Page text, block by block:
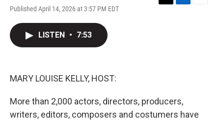
Published April 14, 2026 at 3:57 PM EDT
LISTEN • 7:53
MARY LOUISE KELLY, HOST:
More than 2,000 actors, directors, producers,
writers, editors, composers and costumers have